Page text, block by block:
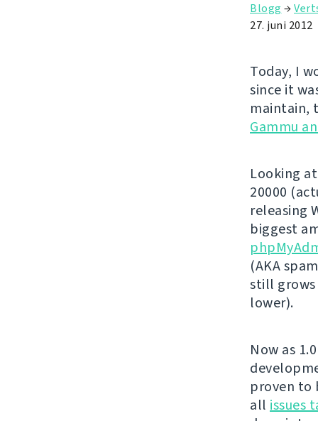
Blogg →
27. juni 2012
Today, I
since it
maintain,
Gammu
Looking
20000
releasing
biggest
(AKA
still
lower).
Now as
proven to
all issues